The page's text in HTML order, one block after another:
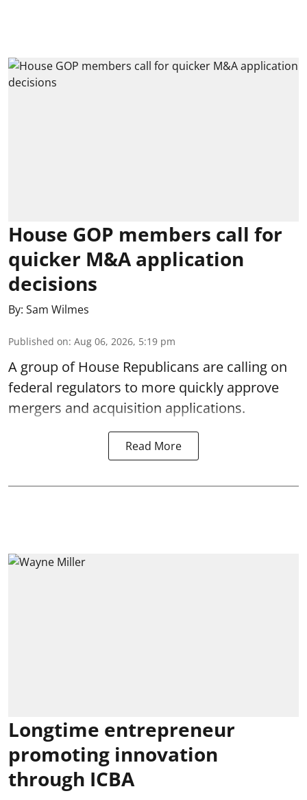
House GOP members call for
quicker M&A application
decisions
By: Sam Wilmes
Published on: Aug 06, 2026, 5:19 pm
A group of House Republicans are calling on
federal regulators to more quickly approve
mergers and acquisition applications.
Read More
Longtime entrepreneur
promoting innovation
through ICBA